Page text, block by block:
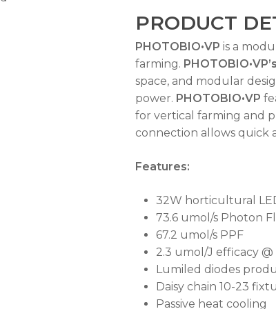
PRODUCT
PHOTOBIO•VP is a
farming. PHOTOBIO•VP’s
space, and modular
power. PHOTOBIO•VP
for vertical farming and
connection allows quick
Features:
32W horticultural
73.6 umol/s Photon
67.2 umol/s PPF
2.3 umol/J efficacy @
Lumiled diodes
Daisy chain 10-23
Passive heat cooling